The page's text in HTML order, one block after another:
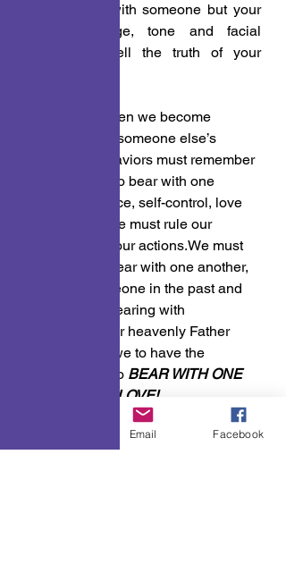
you are fine with someone but your
body language, tone and facial
expressions tell the truth of your
Each of us, when we become
frustrated with someone else’s
actions or behaviors must remember
we are called to bear with one
another.Patience, self-control, love
and acceptance must rule our
emotions and our actions.We must
remember to bear with one another,
because, someone in the past and
even now, is bearing with
us.Because our heavenly Father
bears with us we to have the
responsibility to BEAR WITH ONE
ANOTHER IN LOVE!
A Few Points To Ponder
Email Facebook